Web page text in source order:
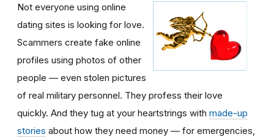
Not everyone using online
dating sites is looking for love.
Scammers create fake online
profiles using photos of other
people — even stolen pictures
of real military personnel. They profess their love
quickly. And they tug at your heartstrings with made-up
stories about how they need money — for emergencies,